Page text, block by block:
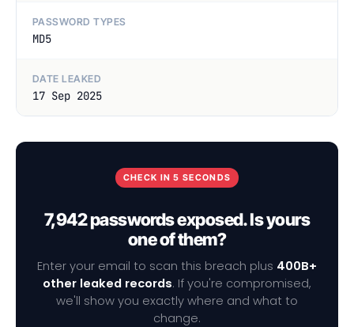
PASSWORD TYPES
MD5
DATE LEAKED
17 Sep 2025
CHECK IN 5 SECONDS
7,942 passwords exposed. Is yours
one of them?
Enter your email to scan this breach plus 400B+
other leaked records. If you're compromised,
we'll show you exactly where and what to
change.